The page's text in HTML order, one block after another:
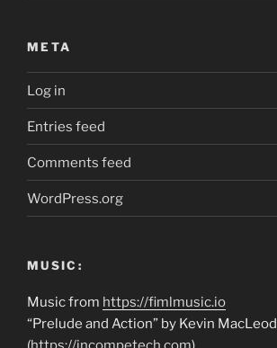
META
Log in
Entries feed
Comments feed
WordPress.org
MUSIC:
Music from https://fimlmusic.io
“Prelude and Action” by Kevin MacLeod